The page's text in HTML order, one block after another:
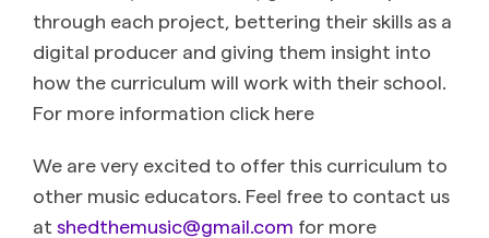
through each project, bettering their skills as a
digital producer and giving them insight into
how the curriculum will work with their school.
For more information click here
We are very excited to offer this curriculum to
other music educators. Feel free to contact us
at shedthemusic@gmail.com for more